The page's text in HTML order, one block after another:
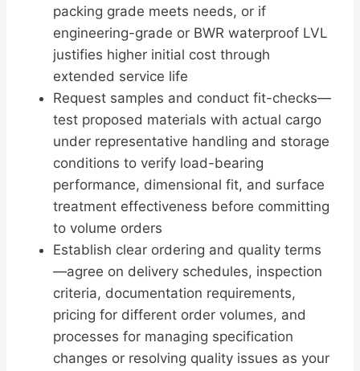
packing grade meets needs, or if
engineering-grade or BWR waterproof LVL
justifies higher initial cost through
extended service life
Request samples and conduct fit-checks—
test proposed materials with actual cargo
under representative handling and storage
conditions to verify load-bearing
performance, dimensional fit, and surface
treatment effectiveness before committing
to volume orders
Establish clear ordering and quality terms
—agree on delivery schedules, inspection
criteria, documentation requirements,
pricing for different order volumes, and
processes for managing specification
changes or resolving quality issues as your